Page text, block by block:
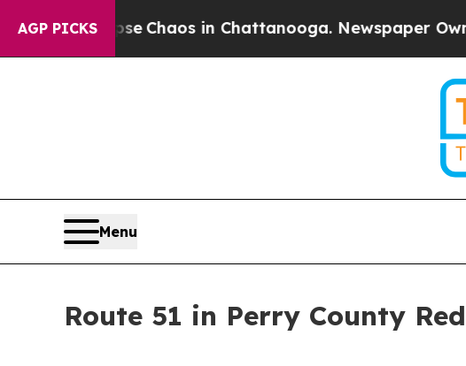
AGP PICKS
Collapse Chaos in Chattanooga. Newspaper
Menu
Route 51 in Perry County